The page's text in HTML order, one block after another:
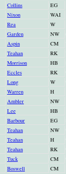
Collins EG
Nixon WAI
Rea W
Garden NW
Aspin CM
Teahan RK
Morrison HB
Eccles RK
Long W
Warren H
Ambler NW
Lee HB
Barbour EG
Teahan NW
Teahan H
Teahan RK
Tuck CM
Boswell CM